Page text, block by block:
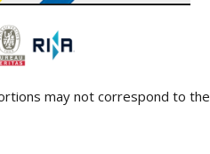
may not correspond to the